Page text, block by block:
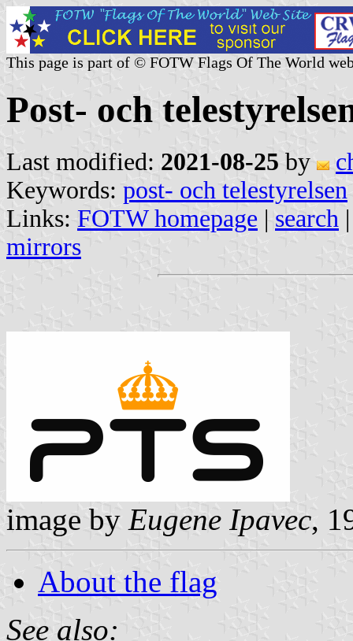
This page is part of © FOTW Flags Of The World
Post- och
Last modified: 2021-08-25 by
Keywords: post- och telestyrelsen
Links: FOTW homepage | search
mirrors
image by Eugene Ipavec,
About the flag
See also: